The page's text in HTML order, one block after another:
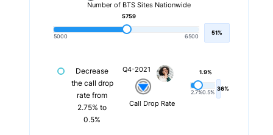
Number of BTS Sites Nationwide
5000 6500
5759
51%
Decrease
the call drop
rate from
2.75% to
0.5%
Q4-2021
Call Drop Rate
2.7%0.5%
1.9%
36%